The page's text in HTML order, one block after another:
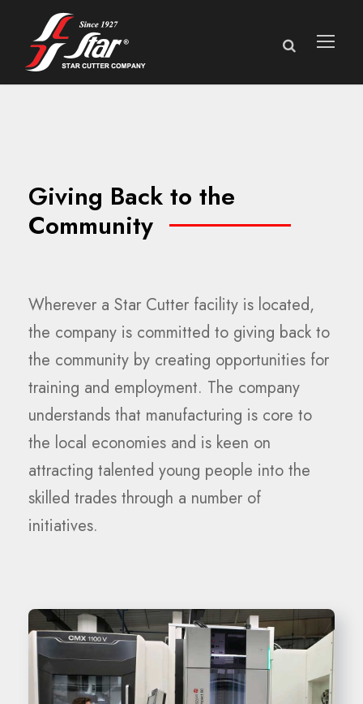
Giving Back to the
Community
Wherever a Star Cutter facility is located,
the company is committed to giving back to
the community by creating opportunities for
training and employment. The company
understands that manufacturing is core to
the local economies and is keen on
attracting talented young people into the
skilled trades through a number of
initiatives.